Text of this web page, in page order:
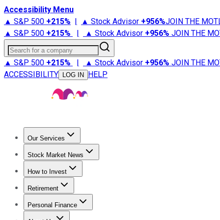
Accessibility Menu
▲ S&P 500 +215% | ▲ Stock Advisor +956%JOIN THE
▲ S&P 500 +215% | ▲ Stock Advisor +956% JOIN THE
Search for a company
▲ S&P 500 +215% | ▲ Stock Advisor +956% JOIN THE
ACCESSIBILITY
LOG IN HELP
Our Services
Stock Advisor
Stock Market News
Trending NewsStock Market News
How to Invest
How to Invest Money
Retirement
Retirement NewsRetirement 101
Personal Finance
Best Credit Cards